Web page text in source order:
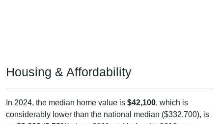
Housing & Affordability
In 2024, the median home value is $42,100, which is
considerably lower than the national median ($332,700), is